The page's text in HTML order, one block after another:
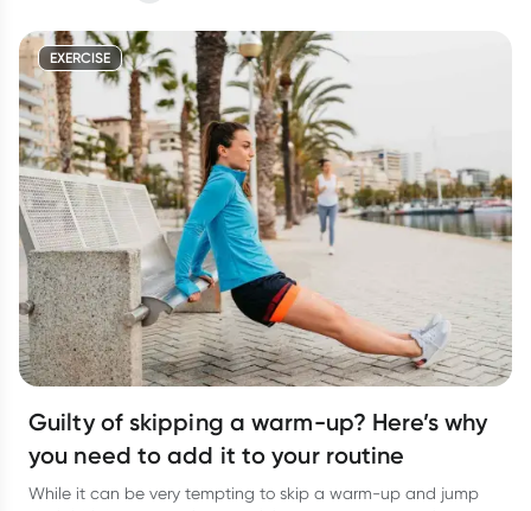
EXERCISE
Guilty of skipping a warm-up? Here’s why
you need to add it to your routine
While it can be very tempting to skip a warm-up and jump